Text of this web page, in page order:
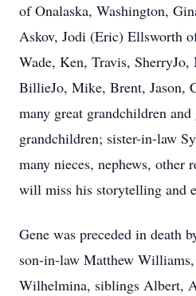
of Onalaska, Washington,
Askov, Jodi (Eric) Ellsworth
Wade, Ken, Travis, SherryJo,
BillieJo, Mike, Brent, Jason,
many great grandchildren and
grandchildren; sister-in-law
many nieces, nephews, other
will miss his storytelling and
Gene was preceded in death
son-in-law Matthew
Wilhelmina, siblings Albert,